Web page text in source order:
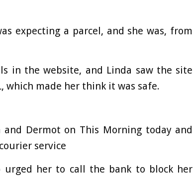
expecting a parcel, and she was, from
in the website, and Linda saw the site
which made her think it was safe.
Dermot on This Morning today and
service
urged her to call the bank to block her